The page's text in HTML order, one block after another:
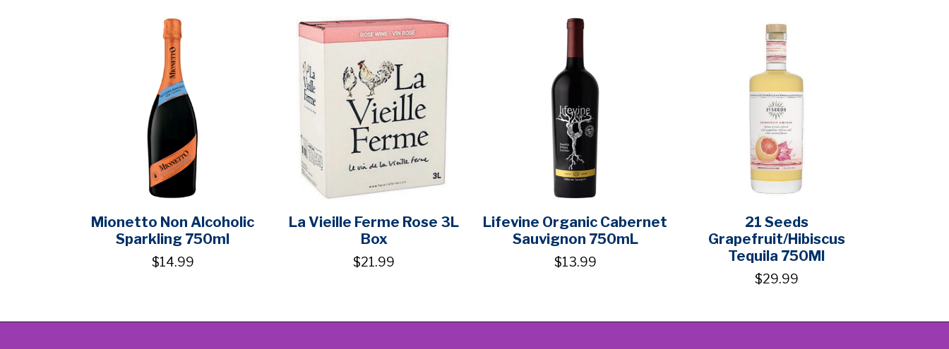
Mionetto Non Alcoholic
Sparkling 750ml
$14.99
La Vieille Ferme Rose 3L
Box
$21.99
Lifevine Organic Cabernet
Sauvignon 750mL
$13.99
21 Seeds
Grapefruit/Hibiscus
Tequila 750Ml
$29.99